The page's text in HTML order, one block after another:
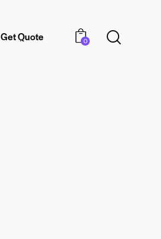
Get Quote 0